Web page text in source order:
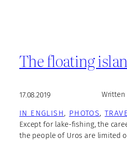
The floating
17.08.2019 Written
IN ENGLISH, PHOTOS,
Except for lake-fishing, the
the people of Uros are limited